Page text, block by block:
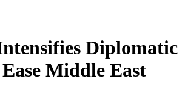
Diplomatic
Middle East